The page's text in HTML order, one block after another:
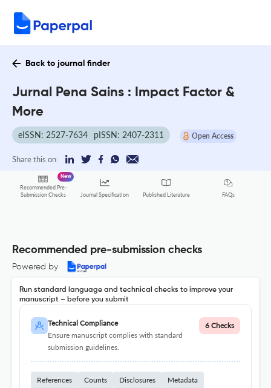
Back to journal finder
Jurnal Pena Sains : Impact Factor &
More
eISSN: 2527-7634 pISSN: 2407-2311 Open Access
Share this on:
Recommended Pre-
Submission Checks
New
Journal Specification Published Literature FAQs
Recommended pre-submission checks
Powered by
Run standard language and technical checks to improve your
manuscript – before you submit
Technical Compliance
Ensure manuscript complies with standard
submission guidelines.
6 Checks
References Counts Disclosures Metadata